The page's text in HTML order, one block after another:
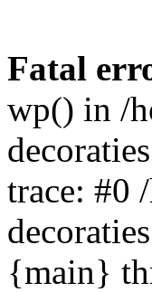
Fatal
wp() in /
trace: #0
{main}